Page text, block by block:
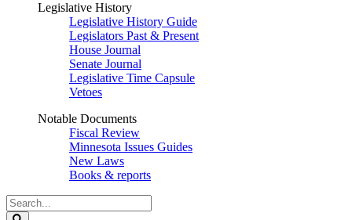
Legislative History
Legislative History Guide
Legislators Past & Present
House Journal
Senate Journal
Legislative Time Capsule
Vetoes
Notable Documents
Fiscal Review
Minnesota Issues Guides
New Laws
Books & reports
Search
Legislature